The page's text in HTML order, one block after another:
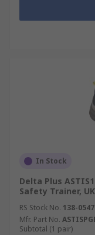
In Stock
Delta Plus
Safety Trainer, UK
RS Stock No. 138-0547
Mfr. Part No.
Subtotal (1 pair)